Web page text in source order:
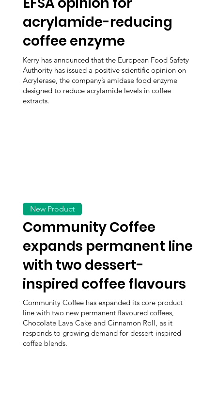
acrylamide-reducing
coffee enzyme
Kerry has announced that the European Food Safety
Authority has issued a positive scientific opinion on
Acrylerase, the company’s amidase food enzyme
designed to reduce acrylamide levels in coffee
extracts.
Community Coffee
expands permanent line
with two dessert-
inspired coffee flavours
Community Coffee has expanded its core product
line with two new permanent flavoured coffees,
Chocolate Lava Cake and Cinnamon Roll, as it
responds to growing demand for dessert-inspired
coffee blends.
New Product